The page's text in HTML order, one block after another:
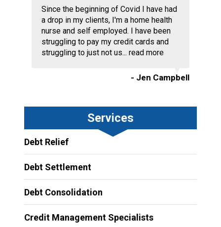
Since the beginning of Covid I have had
a drop in my clients, I'm a home health
nurse and self employed. I have been
struggling to pay my credit cards and
struggling to just not us... read more
- Jen Campbell
Services
Debt Relief
Debt Settlement
Debt Consolidation
Credit Management Specialists